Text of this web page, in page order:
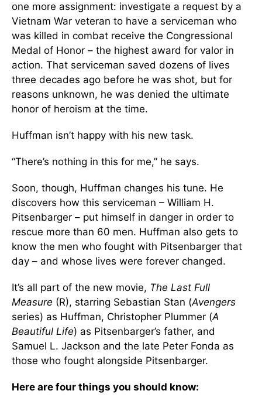
one more assignment: investigate a request by a
Vietnam War veteran to have a serviceman who
was killed in combat receive the Congressional
Medal of Honor – the highest award for valor in
action. That serviceman saved dozens of lives
three decades ago before he was shot, but for
reasons unknown, he was denied the ultimate
honor of heroism at the time.
Huffman isn’t happy with his new task.
“There’s nothing in this for me,” he says.
Soon, though, Huffman changes his tune. He
discovers how this serviceman – William H.
Pitsenbarger – put himself in danger in order to
rescue more than 60 men. Huffman also gets to
know the men who fought with Pitsenbarger that
day – and whose lives were forever changed.
It’s all part of the new movie, The Last Full
Measure (R), starring Sebastian Stan (Avengers
series) as Huffman, Christopher Plummer (A
Beautiful Life) as Pitsenbarger’s father, and
Samuel L. Jackson and the late Peter Fonda as
those who fought alongside Pitsenbarger.
Here are four things you should know: